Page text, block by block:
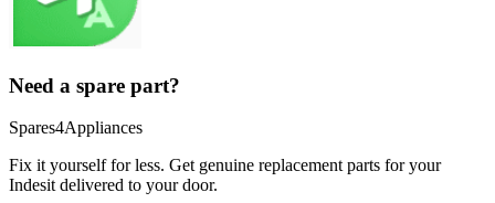
Need a spare part?
Spares4Appliances
Fix it yourself for less. Get genuine replacement parts for your
Indesit delivered to your door.